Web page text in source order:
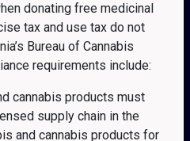
donating free medicinal
tax and use tax do not
Bureau of Cannabis
requirements include:
cannabis products must
supply chain in the
and cannabis products for